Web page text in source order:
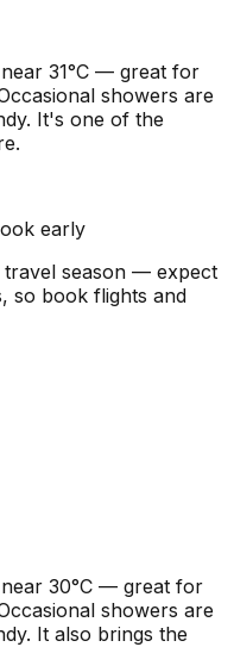
31°C — great for
showers are
It's one of the
early
travel season — expect
so book flights and
30°C — great for
showers are
It also brings the